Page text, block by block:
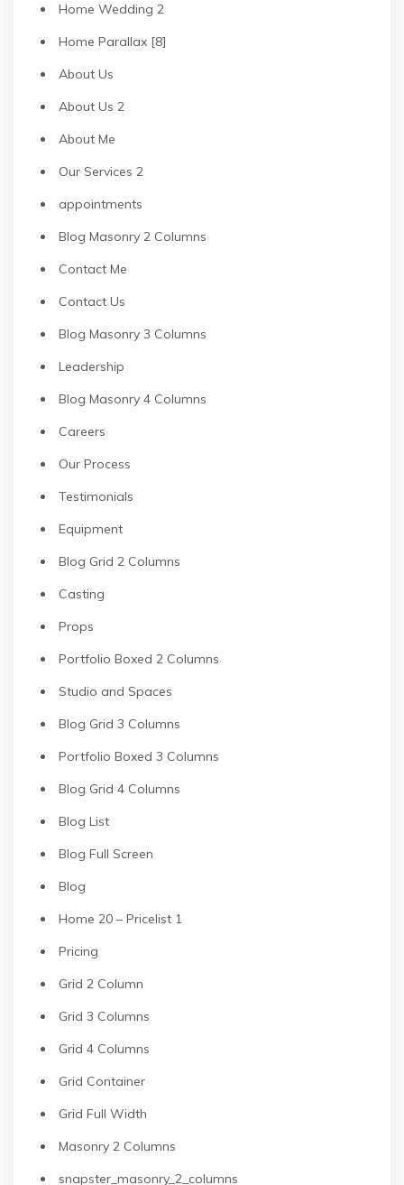
Home Wedding 2
Home Parallax [8]
About Us
About Us 2
About Me
Our Services 2
appointments
Blog Masonry 2 Columns
Contact Me
Contact Us
Blog Masonry 3 Columns
Leadership
Blog Masonry 4 Columns
Careers
Our Process
Testimonials
Equipment
Blog Grid 2 Columns
Casting
Props
Portfolio Boxed 2 Columns
Studio and Spaces
Blog Grid 3 Columns
Portfolio Boxed 3 Columns
Blog Grid 4 Columns
Blog List
Blog Full Screen
Blog
Home 20 – Pricelist 1
Pricing
Grid 2 Column
Grid 3 Columns
Grid 4 Columns
Grid Container
Grid Full Width
Masonry 2 Columns
snapster_masonry_2_columns